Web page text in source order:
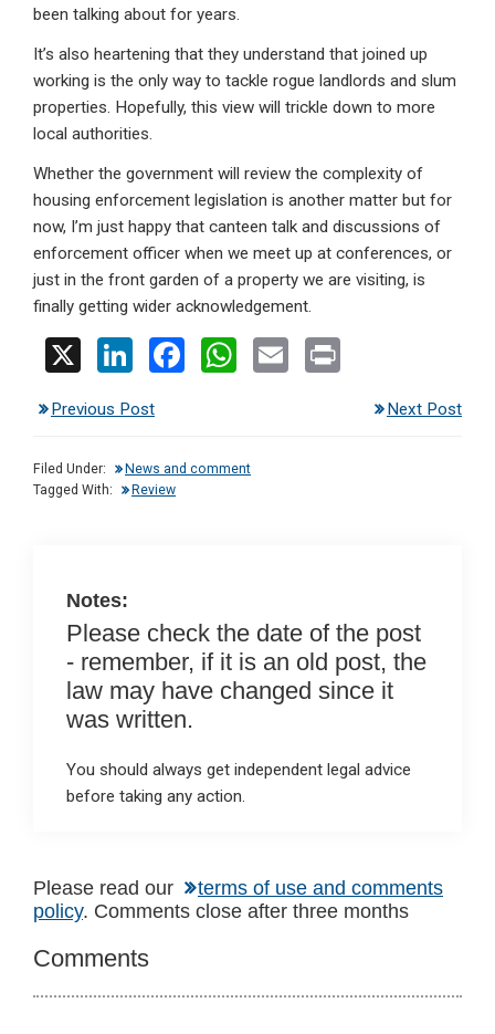
been talking about for years.
It’s also heartening that they understand that joined up
working is the only way to tackle rogue landlords and slum
properties. Hopefully, this view will trickle down to more
local authorities.
Whether the government will review the complexity of
housing enforcement legislation is another matter but for
now, I’m just happy that canteen talk and discussions of
enforcement officer when we meet up at conferences, or
just in the front garden of a property we are visiting, is
finally getting wider acknowledgement.
X
Li
ke
dI
n
F
b
W
s
E
Previous Post Next Post
Filed Under:
News and comment
Tagged With:
Review
Notes:
Please check the date of the post
- remember, if it is an old post, the
law may have changed since it
was written.
You should always get independent legal advice
before taking any action.
Reader
Interactions
Please read our
terms of use and comments
policy. Comments close after three months
Comments